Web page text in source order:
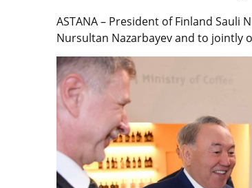
ASTANA – President of Finland Sauli
Nursultan Nazarbayev and to jointly